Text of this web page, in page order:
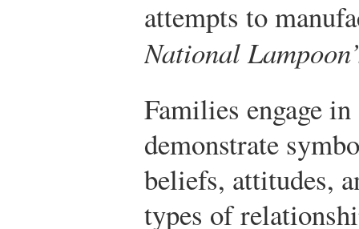
attempts to
National
Families engage
demonstrate
beliefs, attitudes,
types of